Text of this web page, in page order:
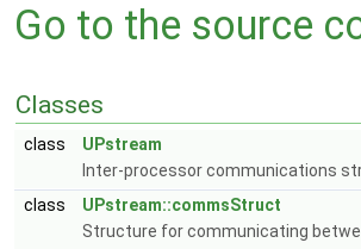
Go to the source
Classes
class
UPstream
Inter-processor communications
class
UPstream::commsStruct
Structure for communicating